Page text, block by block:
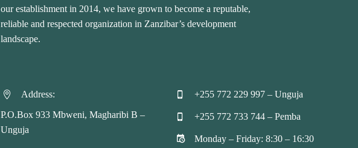
our establishment in 2014, we have grown to become a reputable,
reliable and respected organization in Zanzibar’s development
landscape.

 Address:
P.O.Box 933 Mbweni, Magharibi B –
Unguja

 +255 772 229 997 – Unguja

 +255 772 733 744 – Pemba

 Monday – Friday: 8:30 – 16:30